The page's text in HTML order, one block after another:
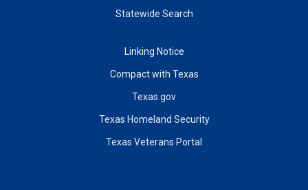
Statewide Search
Linking Notice
Compact with Texas
Texas.gov
Texas Homeland Security
Texas Veterans Portal